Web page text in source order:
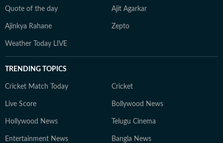
Quote of the day Ajit Agarkar
Ajinkya Rahane Zepto
Weather Today LIVE
TRENDING TOPICS
Cricket Match Today Cricket
Live Score Bollywood News
Hollywood News Telugu Cinema
Entertainment News Bangla News